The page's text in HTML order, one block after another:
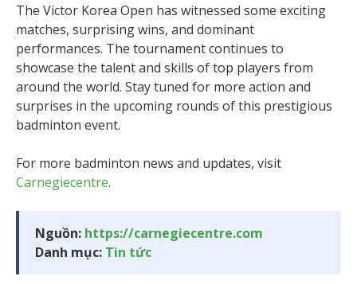
The Victor Korea Open has witnessed some exciting
matches, surprising wins, and dominant
performances. The tournament continues to
showcase the talent and skills of top players from
around the world. Stay tuned for more action and
surprises in the upcoming rounds of this prestigious
badminton event.
For more badminton news and updates, visit
Carnegiecentre.
Nguồn: https://carnegiecentre.com
Danh mục: Tin tức